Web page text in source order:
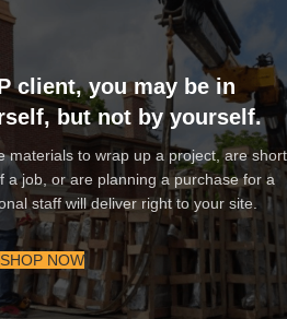
client, you may be in
but not by yourself.
materials to wrap up a project, are short
a job, or are planning a purchase for a
staff will deliver right to your site.
SHOP NOW